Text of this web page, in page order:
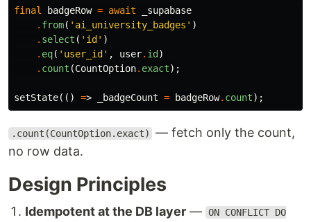
final badgeRow = await
_supabase
. from( 'ai_university_badges' )
. select ( 'id' )
. eq( 'user_id' , user. id )
. count (CountOption. exact);
setState(() => _badgeCount = badgeRow. count);
.count(CountOption.exact)
— fetch only the count,
no row data.
Design Principles
Idempotent at the DB layer — ON CONFLICT DO